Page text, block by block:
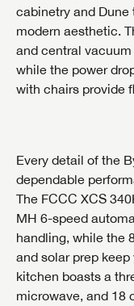
cabinetry and
modern aesthetic.
and central
while the power
with chairs provide
Every detail of the
dependable
The FCCC XCS
MH 6-speed
handling, while the
and solar prep
kitchen boasts a
microwave, and 18